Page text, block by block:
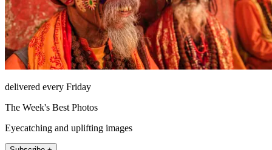
delivered every Friday
The Week's Best Photos
Eyecatching and uplifting images